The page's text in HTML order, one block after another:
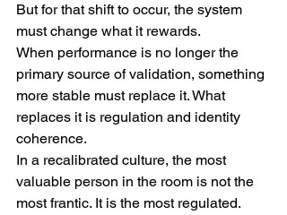
But for that shift to occur, the system
must change what it rewards.
When performance is no longer the
primary source of validation, something
more stable must replace it. What
replaces it is regulation and identity
coherence.
In a recalibrated culture, the most
valuable person in the room is not the
most frantic. It is the most regulated.